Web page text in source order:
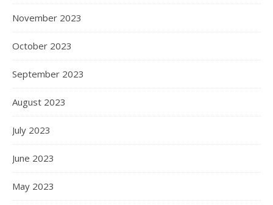
November 2023
October 2023
September 2023
August 2023
July 2023
June 2023
May 2023